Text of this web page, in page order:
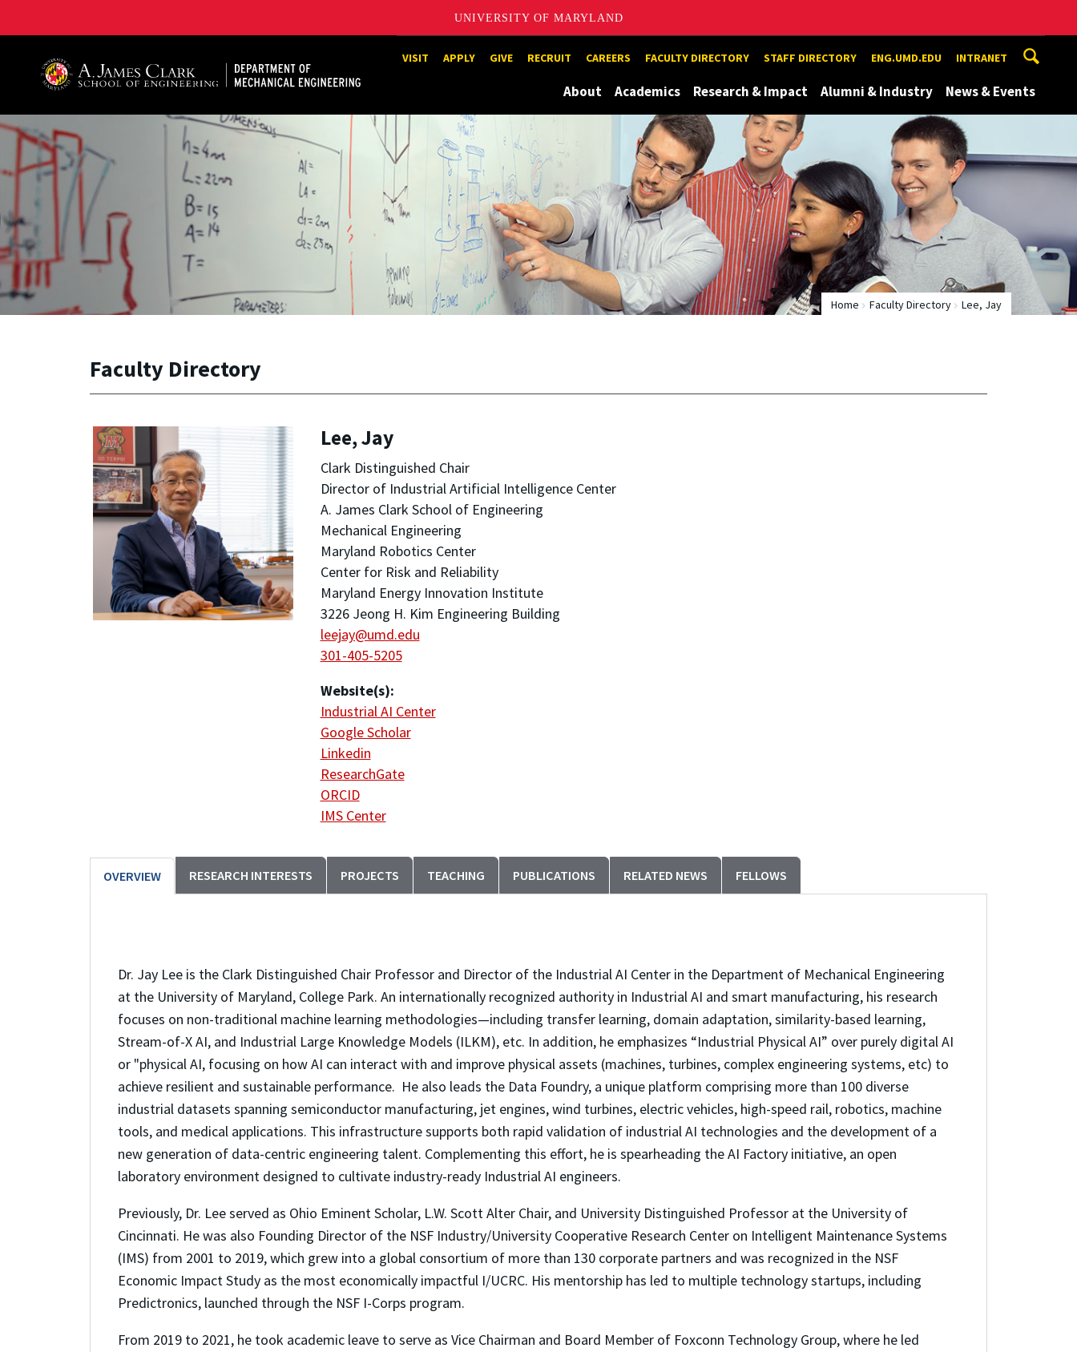
UNIVERSITY OF MARYLAND
A. James Clark School of Engineering, University of MarylandVISIT APPLY GIVE RECRUIT CAREERS FACULTY DIRECTORY STAFF DIRECTORY ENG.UMD.EDU INTRANET
About Academics Research & Impact Alumni & Industry News & Events
Home Faculty Directory Lee, Jay
Faculty Directory
Lee, Jay
Clark Distinguished Chair
Director of Industrial Artificial Intelligence Center
A. James Clark School of Engineering
Mechanical Engineering
Maryland Robotics Center
Center for Risk and Reliability
Maryland Energy Innovation Institute
3226 Jeong H. Kim Engineering Building
leejay@umd.edu
301-405-5205
Website(s):
Industrial AI Center
Google Scholar
Linkedin
ResearchGate
ORCID
IMS Center
OVERVIEW RESEARCH INTERESTS PROJECTS TEACHING PUBLICATIONS RELATED NEWS FELLOWS
Dr. Jay Lee is the Clark Distinguished Chair Professor and Director of the Industrial AI Center in the Department of Mechanical Engineering
at the University of Maryland, College Park. An internationally recognized authority in Industrial AI and smart manufacturing, his research
focuses on non-traditional machine learning methodologies—including transfer learning, domain adaptation, similarity-based learning,
Stream-of-X AI, and Industrial Large Knowledge Models (ILKM), etc. In addition, he emphasizes “Industrial Physical AI” over purely digital AI
or "physical AI, focusing on how AI can interact with and improve physical assets (machines, turbines, complex engineering systems, etc) to
achieve resilient and sustainable performance. He also leads the Data Foundry, a unique platform comprising more than 100 diverse
industrial datasets spanning semiconductor manufacturing, jet engines, wind turbines, electric vehicles, high-speed rail, robotics, machine
tools, and medical applications. This infrastructure supports both rapid validation of industrial AI technologies and the development of a
new generation of data-centric engineering talent. Complementing this effort, he is spearheading the AI Factory initiative, an open
laboratory environment designed to cultivate industry-ready Industrial AI engineers.
Previously, Dr. Lee served as Ohio Eminent Scholar, L.W. Scott Alter Chair, and University Distinguished Professor at the University of
Cincinnati. He was also Founding Director of the NSF Industry/University Cooperative Research Center on Intelligent Maintenance Systems
(IMS) from 2001 to 2019, which grew into a global consortium of more than 130 corporate partners and was recognized in the NSF
Economic Impact Study as the most economically impactful I/UCRC. His mentorship has led to multiple technology startups, including
Predictronics, launched through the NSF I-Corps program.
From 2019 to 2021, he took academic leave to serve as Vice Chairman and Board Member of Foxconn Technology Group, where he led